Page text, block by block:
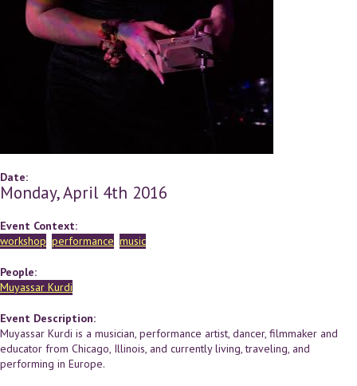
Date:
Monday, April 4th 2016
Event Context:
workshop performance music
People:
Muyassar Kurdi
Event Description:
Muyassar Kurdi ​is a musician, performance artist, dancer, filmmaker and
educator from Chicago, Illinois, and currently living, traveling, and
performing in Europe.